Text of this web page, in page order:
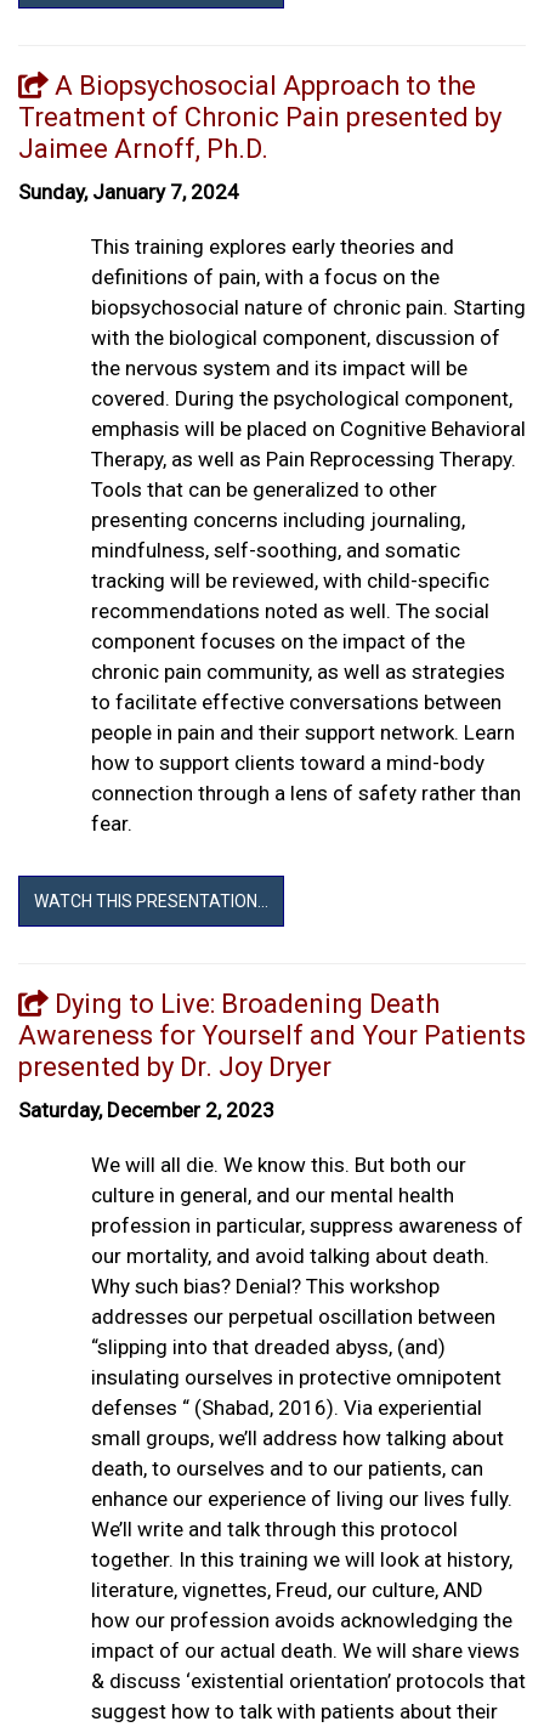
A Biopsychosocial Approach to the
Treatment of Chronic Pain presented by
Jaimee Arnoff, Ph.D.
Sunday, January 7, 2024
This training explores early theories and
definitions of pain, with a focus on the
biopsychosocial nature of chronic pain. Starting
with the biological component, discussion of
the nervous system and its impact will be
covered. During the psychological component,
emphasis will be placed on Cognitive Behavioral
Therapy, as well as Pain Reprocessing Therapy.
Tools that can be generalized to other
presenting concerns including journaling,
mindfulness, self-soothing, and somatic
tracking will be reviewed, with child-specific
recommendations noted as well. The social
component focuses on the impact of the
chronic pain community, as well as strategies
to facilitate effective conversations between
people in pain and their support network. Learn
how to support clients toward a mind-body
connection through a lens of safety rather than
fear.
WATCH THIS PRESENTATION...
Dying to Live: Broadening Death
Awareness for Yourself and Your Patients
presented by Dr. Joy Dryer
Saturday, December 2, 2023
We will all die. We know this. But both our
culture in general, and our mental health
profession in particular, suppress awareness of
our mortality, and avoid talking about death.
Why such bias? Denial? This workshop
addresses our perpetual oscillation between
“slipping into that dreaded abyss, (and)
insulating ourselves in protective omnipotent
defenses “ (Shabad, 2016). Via experiential
small groups, we’ll address how talking about
death, to ourselves and to our patients, can
enhance our experience of living our lives fully.
We’ll write and talk through this protocol
together. In this training we will look at history,
literature, vignettes, Freud, our culture, AND
how our profession avoids acknowledging the
impact of our actual death. We will share views
& discuss ‘existential orientation’ protocols that
suggest how to talk with patients about their